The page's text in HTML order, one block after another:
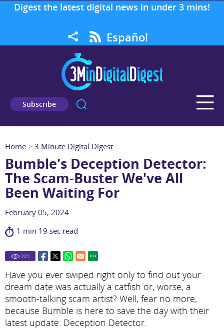
Digest the latest digital news in under 3 mins!
Español
Subscribe
Home > 3 Minute Digital Digest
Bumble's Deception Detector:
The Scam-Buster We've All
Been Waiting For
February 05, 2024
1 min 19 sec read
221
Have you ever swiped right only to find out your
dream date was actually a catfish or, worse, a
smooth-talking scam artist? Well, fear no more,
because Bumble is here to save the day with their
latest update: Deception Detector.